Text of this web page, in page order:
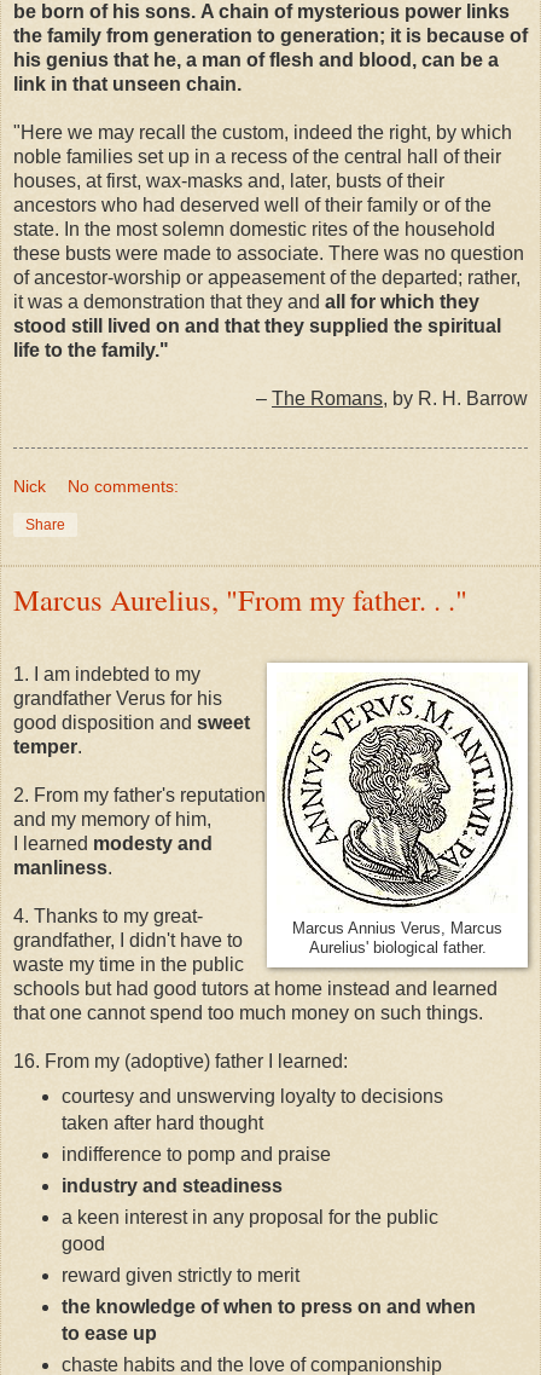
be born of his sons. A chain of mysterious power links
the family from generation to generation; it is because of
his genius that he, a man of flesh and blood, can be a
link in that unseen chain.
"Here we may recall the custom, indeed the right, by which
noble families set up in a recess of the central hall of their
houses, at first, wax-masks and, later, busts of their
ancestors who had deserved well of their family or of the
state. In the most solemn domestic rites of the household
these busts were made to associate. There was no question
of ancestor-worship or appeasement of the departed; rather,
it was a demonstration that they and all for which they
stood still lived on and that they supplied the spiritual
life to the family."
– The Romans, by R. H. Barrow
Nick No comments:
Share
Marcus Aurelius, "From my father. . ."
Marcus Annius Verus, Marcus
Aurelius' biological father.
1. I am indebted to my
grandfather Verus for his
good disposition and sweet
temper.
2. From my father's reputation
and my memory of him,
I learned modesty and
manliness.
4. Thanks to my great-
grandfather, I didn't have to
waste my time in the public
schools but had good tutors at home instead and learned
that one cannot spend too much money on such things.
16. From my (adoptive) father I learned:
courtesy and unswerving loyalty to decisions
taken after hard thought
indifference to pomp and praise
industry and steadiness
a keen interest in any proposal for the public
good
reward given strictly to merit
the knowledge of when to press on and when
to ease up
chaste habits and the love of companionship